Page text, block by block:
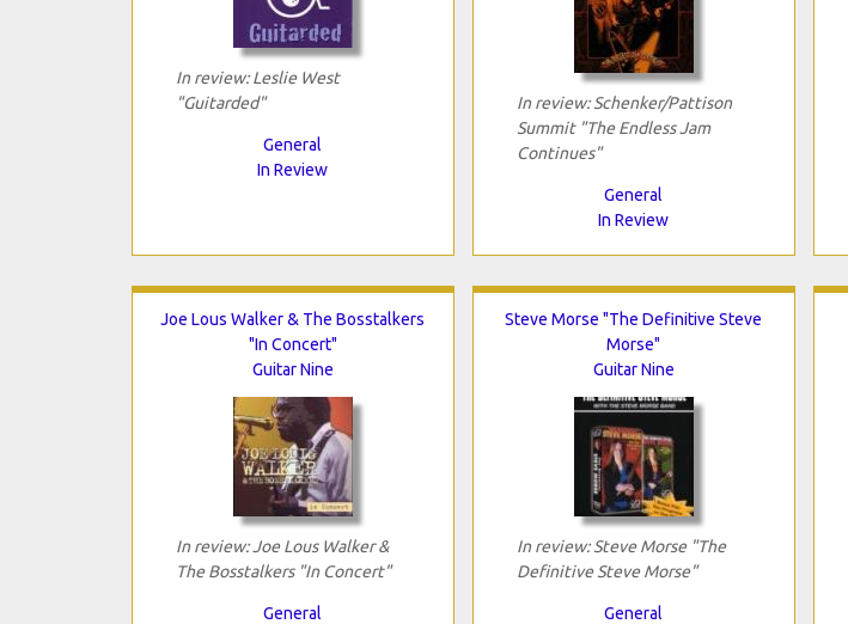
In review: Leslie West
"Guitarded"
General
In Review
In review: Schenker/Pattison
Summit "The Endless Jam
Continues"
General
In Review
Joe Lous Walker & The Bosstalkers
"In Concert"
Guitar Nine
In review: Joe Lous Walker &
The Bosstalkers "In Concert"
General
Steve Morse "The Definitive Steve
Morse"
Guitar Nine
In review: Steve Morse "The
Definitive Steve Morse"
General